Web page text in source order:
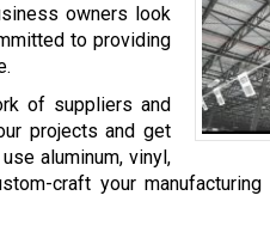
owners look
to providing
of suppliers and
projects and get
aluminum, vinyl,
craft your